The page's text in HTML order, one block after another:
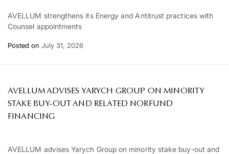
AVELLUM strengthens its Energy and Antitrust practices with
Counsel appointments
Posted on July 31, 2026
AVELLUM ADVISES YARYCH GROUP ON MINORITY
STAKE BUY-OUT AND RELATED NORFUND
FINANCING
AVELLUM advises Yarych Group on minority stake buy-out and